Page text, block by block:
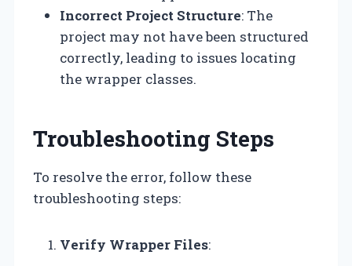
Incorrect Project Structure: The
project may not have been structured
correctly, leading to issues locating
the wrapper classes.
Troubleshooting Steps
To resolve the error, follow these
troubleshooting steps:
Verify Wrapper Files: